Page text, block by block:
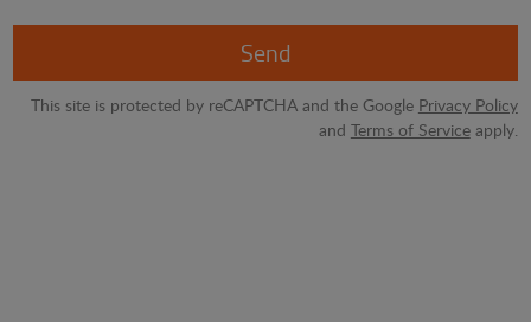
Send
This site is protected by reCAPTCHA and the Google Privacy Policy
and Terms of Serviceapply.